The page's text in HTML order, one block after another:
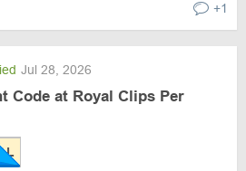
+1
Jul 28, 2026
Code at Royal Clips Per